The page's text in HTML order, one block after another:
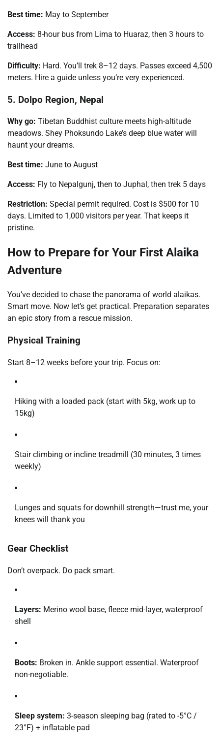
Best time: May to September
Access: 8-hour bus from Lima to Huaraz, then 3 hours to
trailhead
Difficulty: Hard. You’ll trek 8–12 days. Passes exceed 4,500
meters. Hire a guide unless you’re very experienced.
5. Dolpo Region, Nepal
Why go: Tibetan Buddhist culture meets high-altitude
meadows. Shey Phoksundo Lake’s deep blue water will
haunt your dreams.
Best time: June to August
Access: Fly to Nepalgunj, then to Juphal, then trek 5 days
Restriction: Special permit required. Cost is $500 for 10
days. Limited to 1,000 visitors per year. That keeps it
pristine.
How to Prepare for Your First Alaika
Adventure
You’ve decided to chase the panorama of world alaikas.
Smart move. Now let’s get practical. Preparation separates
an epic story from a rescue mission.
Physical Training
Start 8–12 weeks before your trip. Focus on:
Hiking with a loaded pack (start with 5kg, work up to
15kg)
Stair climbing or incline treadmill (30 minutes, 3 times
weekly)
Lunges and squats for downhill strength—trust me, your
knees will thank you
Gear Checklist
Don’t overpack. Do pack smart.
Layers: Merino wool base, fleece mid-layer, waterproof
shell
Boots: Broken in. Ankle support essential. Waterproof
non-negotiable.
Sleep system: 3-season sleeping bag (rated to -5°C /
23°F) + inflatable pad